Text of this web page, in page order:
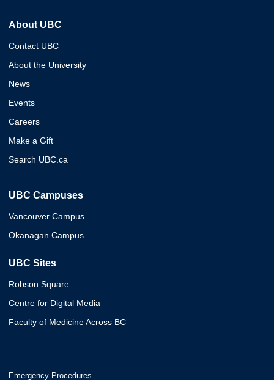
About UBC
Contact UBC
About the University
News
Events
Careers
Make a Gift
Search UBC.ca
UBC Campuses
Vancouver Campus
Okanagan Campus
UBC Sites
Robson Square
Centre for Digital Media
Faculty of Medicine Across BC
Emergency Procedures